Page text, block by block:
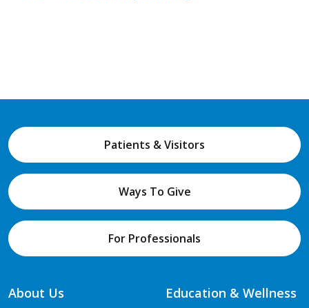
Patients & Visitors
Ways To Give
For Professionals
About Us
Education & Wellness